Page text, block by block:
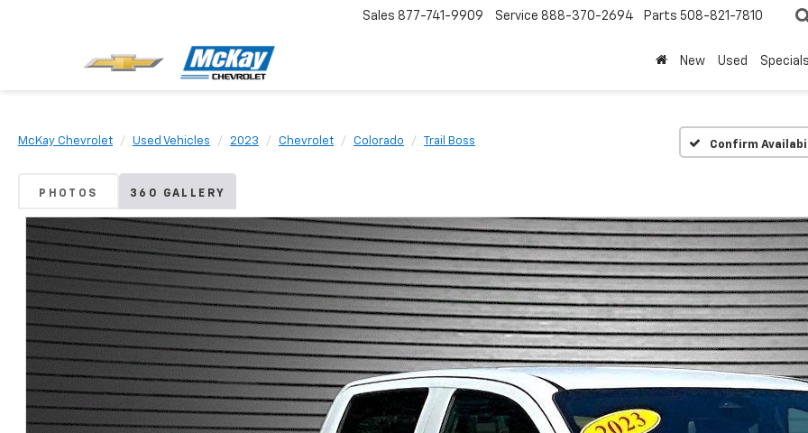
Sales 877-741-9909 Service 888-370-2694 Parts 508-821-7810
New Used
McKay Chevrolet Used Vehicles 2023 Chevrolet Colorado Trail Boss Confirm
PHOTOS 360 GALLERY